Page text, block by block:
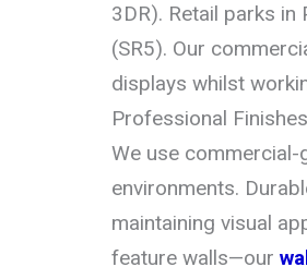
3DR). Retail parks in
(SR5). Our
displays whilst
Professional Finishes
We use
environments.
maintaining visual
feature walls—our